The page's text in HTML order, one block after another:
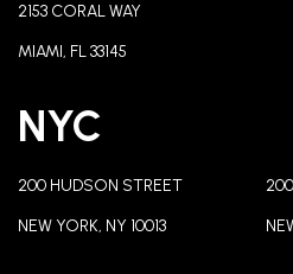
2153 CORAL WAY
MIAMI, FL 33145
NYC
200 HUDSON STREET
NEW YORK, NY 10013